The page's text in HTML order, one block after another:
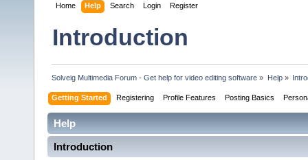
Home Help Search Login Register
Introduction
Solveig Multimedia Forum - Get help for video editing software » Help»
Getting Started Registering Profile Features Posting Basics
Help
Introduction